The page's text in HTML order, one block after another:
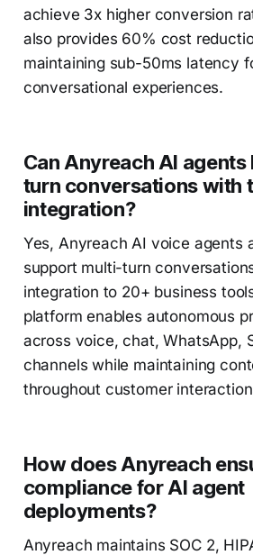
achieve 3x higher conversion
also provides 60% cost
maintaining sub-50ms latency
conversational experiences.
Can Anyreach AI
turn conversations with
integration?
Yes, Anyreach AI voice agents
support multi-turn
integration to 20+ business
platform enables autonomous
across voice, chat, WhatsApp,
channels while maintaining
throughout customer
How does Anyreach
compliance for AI agent
deployments?
Anyreach maintains SOC 2,